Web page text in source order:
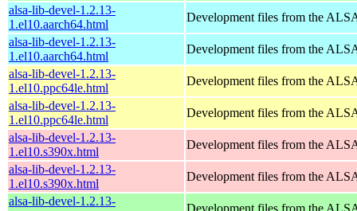
alsa-lib-devel-1.2.13-
1.el10.aarch64.html
Development files from the
alsa-lib-devel-1.2.13-
1.el10.aarch64.html
Development files from the
alsa-lib-devel-1.2.13-
1.el10.ppc64le.html
Development files from the
alsa-lib-devel-1.2.13-
1.el10.ppc64le.html
Development files from the
alsa-lib-devel-1.2.13-
1.el10.s390x.html
Development files from the
alsa-lib-devel-1.2.13-
1.el10.s390x.html
Development files from the
alsa-lib-devel-1.2.13-
Development files from the